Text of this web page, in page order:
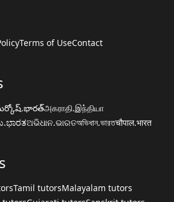
Terms of UseContact
அகராதி.இந்தியா
ଅଭିଧାନ.ଭାରତঅভিধান.ভারতचौपाल.भारत
Tamil tutorsMalayalam tutors